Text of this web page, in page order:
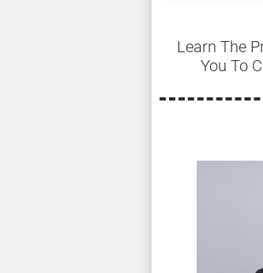
Learn The
You To